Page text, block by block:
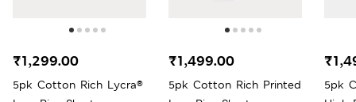
5pk Cotton Rich Lycra®
₹1,299.00
5pk Cotton Rich Printed
₹1,499.00
5pk